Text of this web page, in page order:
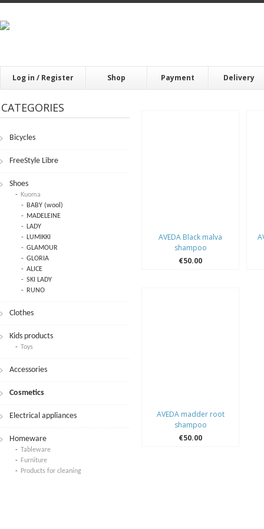
Log in / Register Shop Payment Delivery
CATEGORIES
Bicycles
FrееStylе Librе
Shoes
Kuoma
BABY (wool)
MADELEINE
LADY
LUMIKKI
GLAMOUR
GLORIA
ALICE
SKI LADY
RUNO
Clothes
Kids products
Toys
Accessories
Cosmetics
Electrical appliances
Homeware
Tableware
Furniture
Products for cleaning
AVEDA Black malva
shampoo
€50.00
AVEDA madder root
shampoo
€50.00